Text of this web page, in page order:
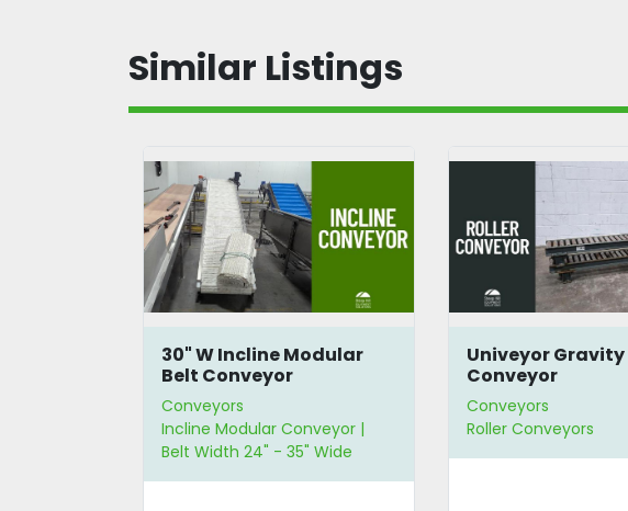
Similar Listings
30" W Incline Modular
Belt Conveyor
Conveyors
Incline Modular Conveyor |
Belt Width 24" - 35" Wide
Univeyor Gravity
Conveyor
Conveyors
Roller Conveyors